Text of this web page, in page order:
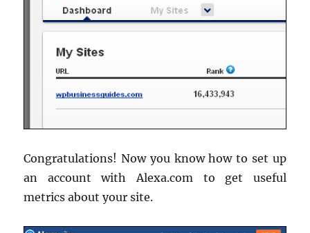
Congratulations! Now you know how to set up
an account with Alexa.com to get useful
metrics about your site.